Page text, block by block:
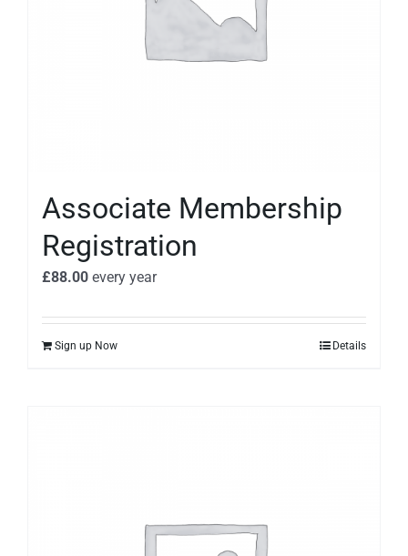
Associate Membership
Registration
£88.00 every year
Sign up Now Details